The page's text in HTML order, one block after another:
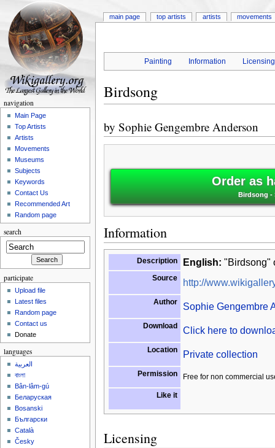
Painting Information Licensing
Birdsong
by Sophie Gengembre Anderson
Order as
Birdsong -
Information
Description English: "Birdsong"
Source http://
Author Sophie Gengembre
Download Click here to
Location Private collection
Permission Free for non commercial
Like it
Licensing
main page top artists artists movements
navigation
Main Page
Top Artists
Artists
Movements
Museums
Subjects
Keywords
Contact Us
Recommended Art
Random page
search
participate
Upload file
Latest files
Random page
Contact us
Donate
languages
العربية
বাংলা
Bân-lâm-gú
Беларуская
Bosanski
Български
Català
Česky